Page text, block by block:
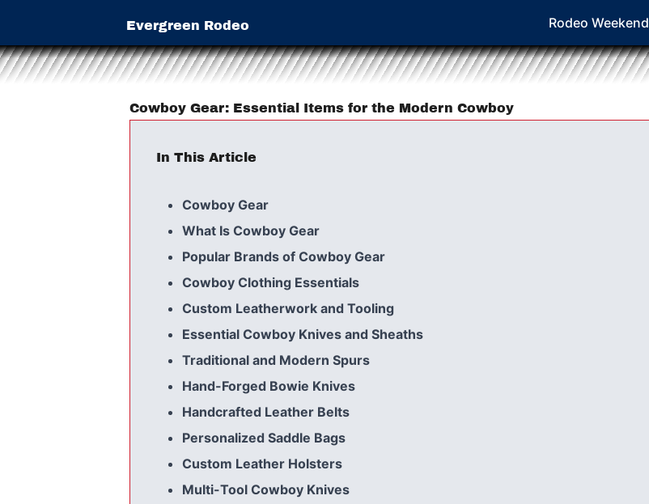
Evergreen Rodeo Rodeo Weekend
Cowboy Gear: Essential Items for the Modern Cowboy
In This Article
Cowboy Gear
What Is Cowboy Gear
Popular Brands of Cowboy Gear
Cowboy Clothing Essentials
Custom Leatherwork and Tooling
Essential Cowboy Knives and Sheaths
Traditional and Modern Spurs
Hand-Forged Bowie Knives
Handcrafted Leather Belts
Personalized Saddle Bags
Custom Leather Holsters
Multi-Tool Cowboy Knives